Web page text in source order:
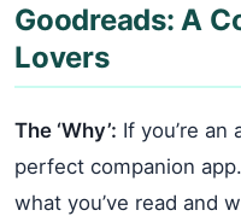
Goodreads: A
Lovers
The ‘Why’: If you’re an
perfect companion
what you’ve read and